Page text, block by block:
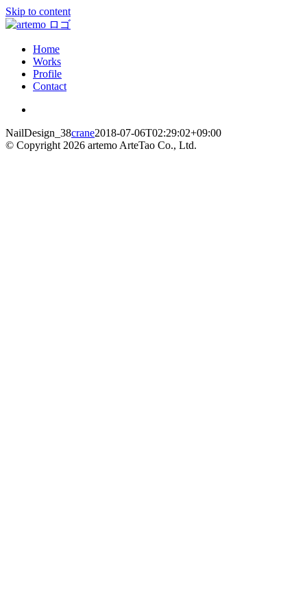
Skip to content
Home
Works
Profile
Contact
NailDesign_38crane2018-07-06T02:29:02+09:00
© Copyright 2026 artemo ArteTao Co., Ltd.